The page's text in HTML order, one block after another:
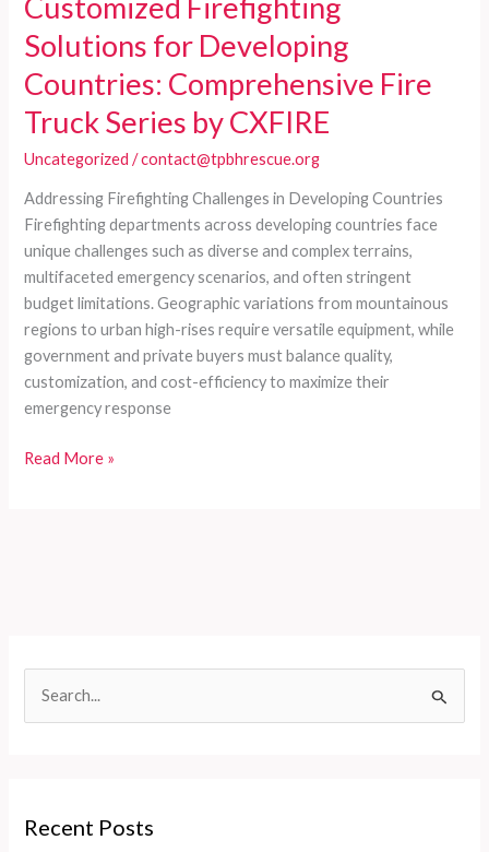
h
Recent Posts
Customized Firefighting
Solutions for Developing
Countries: Comprehensive Fire
Truck Series by CXFIRE
Uncategorized /contact@tpbhrescue.org
Addressing Firefighting Challenges in Developing Countries
Firefighting departments across developing countries face
unique challenges such as diverse and complex terrains,
multifaceted emergency scenarios, and often stringent
budget limitations. Geographic variations from mountainous
regions to urban high-rises require versatile equipment, while
government and private buyers must balance quality,
customization, and cost-efficiency to maximize their
emergency response
Customized
Truck
Series
by
Read More »